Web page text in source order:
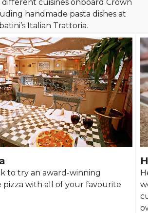
different cuisines onboard Crown
handmade pasta dishes at
Italian Trattoria.
to try an award-winning
pizza with all of your favourite